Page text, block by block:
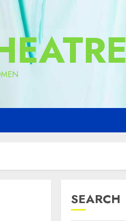
SEARCH